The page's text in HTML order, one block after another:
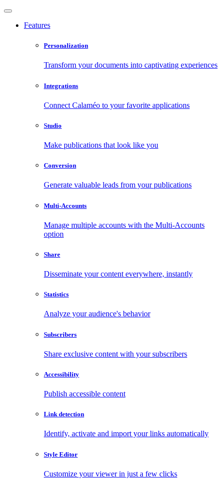
Features
Personalization
Transform your documents into captivating experiences
Integrations
Connect Calaméo to your favorite applications
Studio
Make publications that look like you
Conversion
Generate valuable leads from your publications
Multi-Accounts
Manage multiple accounts with the Multi-Accounts
option
Share
Disseminate your content everywhere, instantly
Statistics
Analyze your audience's behavior
Subscribers
Share exclusive content with your subscribers
Accessibility
Publish accessible content
Link detection
Identify, activate and import your links automatically
Style Editor
Customize your viewer in just a few clicks